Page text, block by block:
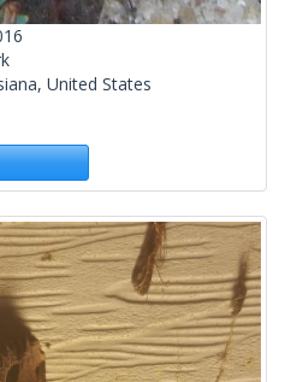
United States